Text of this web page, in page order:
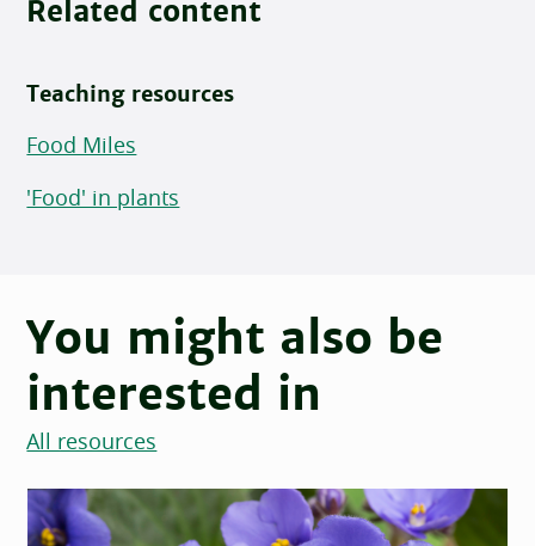
Related content
Teaching resources
Food Miles
'Food' in plants
You might also be
interested in
All resources